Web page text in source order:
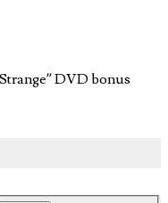
DVD bonus